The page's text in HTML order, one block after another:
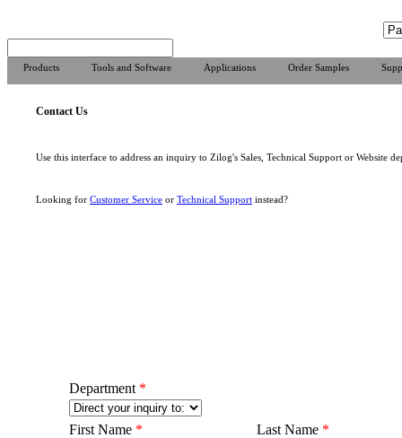
Products Tools and Software Applications Order Samples
Contact Us
Use this interface to address an inquiry to Zilog's Sales, Technical Support or Website
Looking for Customer Service or Technical Support instead?
Department *
First Name * Last Name *